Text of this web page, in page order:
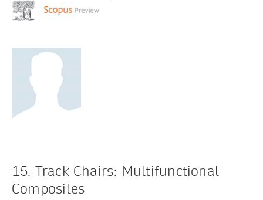
15. Track Chairs: Multifunctional
Composites